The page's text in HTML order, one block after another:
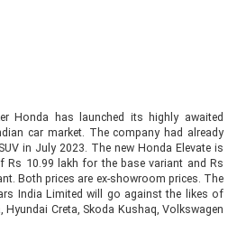
Honda has launched its highly awaited
car market. The company had already
in July 2023. The new Honda Elevate is
10.99 lakh for the base variant and Rs
Both prices are ex-showroom prices. The
India Limited will go against the likes of
Hyundai Creta, Skoda Kushaq, Volkswagen